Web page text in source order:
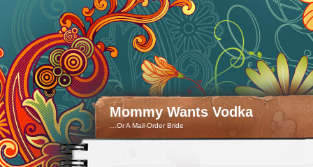
Mommy Wants Vodka
…Or A Mail-Order Bride